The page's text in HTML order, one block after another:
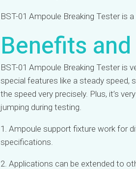
BST-01 Ampoule Breaking Tester is
Benefits
BST-01 Ampoule Breaking Tester is
special features like a steady
the speed very precisely. Plus, it’s
jumping during testing.
1. Ampoule support fixture work for
specifications.
2. Applications can be extended to